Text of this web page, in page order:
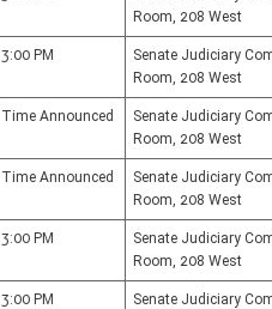
Room, 208 West
3:00 PM
Senate Judiciary
Room, 208 West
Time Announced
Senate Judiciary
Room, 208 West
Time Announced
Senate Judiciary
Room, 208 West
3:00 PM
Senate Judiciary
Room, 208 West
3:00 PM
Senate Judiciary